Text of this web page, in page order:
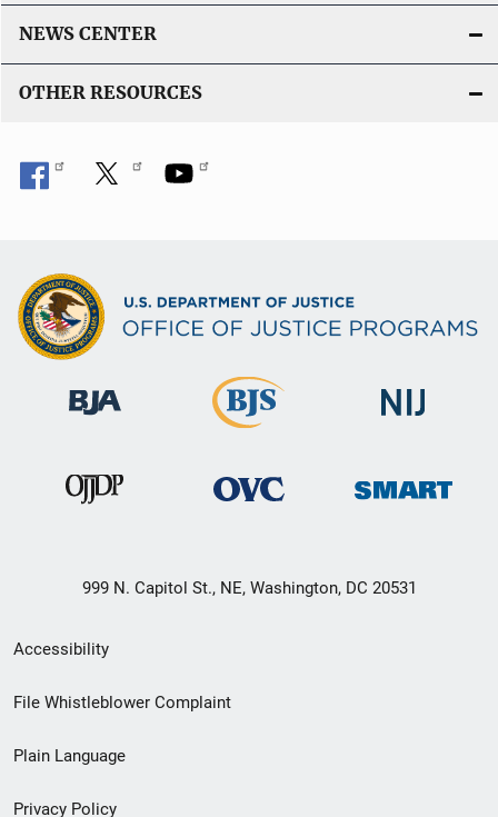
NEWS CENTER
OTHER RESOURCES
999 N. Capitol St., NE, Washington, DC 20531
Secondary
Footer
menu
Accessibility
File Whistleblower Complaint
Plain Language
Privacy Policy